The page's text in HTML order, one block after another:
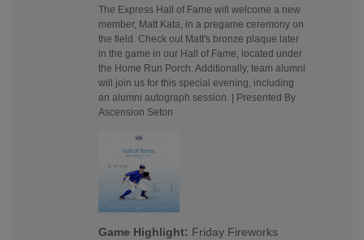
The Express Hall of Fame will welcome a new
member, Matt Kata, in a pregame ceremony on
the field. Check out Matt's bronze plaque later
in the game in our Hall of Fame, located under
the Home Run Porch. Additionally, team alumni
will join us for this special evening, including
an alumni autograph session. | Presented By
Ascension Seton
Game Highlight: Friday Fireworks